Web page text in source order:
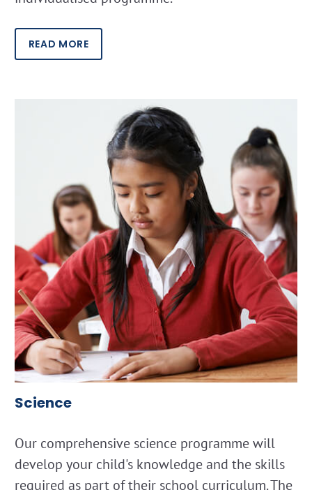
READ MORE
Science
Our comprehensive science programme will
develop your child's knowledge and the skills
required as part of their school curriculum. The